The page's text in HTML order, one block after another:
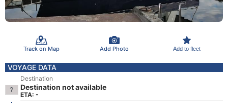
Track on Map Add Photo Add to fleet
VOYAGE DATA
Destination
Destination not available
ETA: -